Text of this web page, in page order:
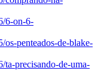
6-on-6-
penteados-de-blake-
precisando-de-uma-